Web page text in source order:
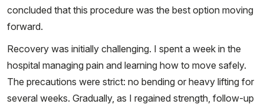
concluded that this procedure was the best option moving
forward.
Recovery was initially challenging. I spent a week in the
hospital managing pain and learning how to move safely.
The precautions were strict: no bending or heavy lifting for
several weeks. Gradually, as I regained strength, follow-up